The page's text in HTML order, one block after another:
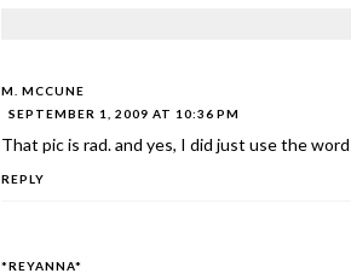
M. MCCUNE
SEPTEMBER 1, 2009 AT 10:36 PM
That pic is rad. and yes, I did just use the
REPLY
*REYANNA*